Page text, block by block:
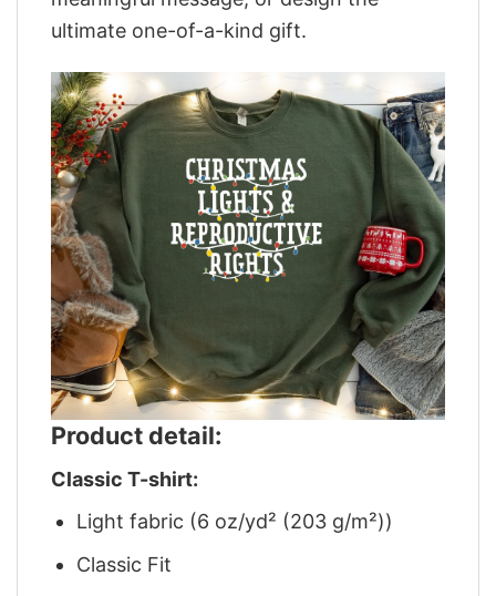
ultimate one-of-a-kind gift.
Product detail:
Classic T-shirt:
Light fabric (6 oz/yd² (203 g/m²))
Classic Fit